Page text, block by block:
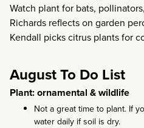
Watch plant for bats,
Richards reflects on garden
Kendall picks citrus plants for
August To Do List
Plant: ornamental & wildlife
Not a great time to plant. If
water daily if soil is dry.